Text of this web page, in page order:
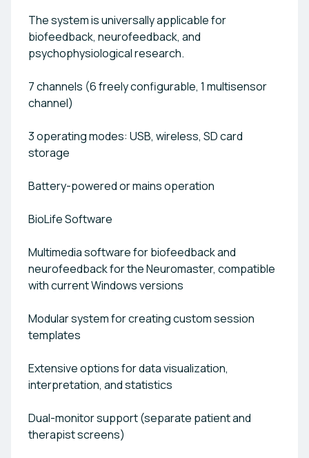
The system is universally applicable for
biofeedback, neurofeedback, and
psychophysiological research.
7 channels (6 freely configurable, 1 multisensor
channel)
3 operating modes: USB, wireless, SD card
storage
Battery-powered or mains operation
BioLife Software
Multimedia software for biofeedback and
neurofeedback for the Neuromaster, compatible
with current Windows versions
Modular system for creating custom session
templates
Extensive options for data visualization,
interpretation, and statistics
Dual-monitor support (separate patient and
therapist screens)